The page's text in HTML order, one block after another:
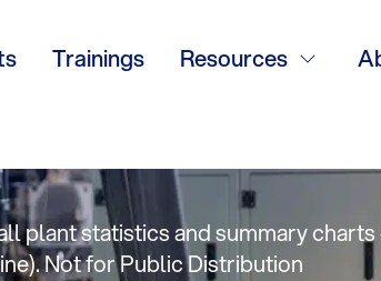
Trainings Resources
TMAF:
plant statistics and summary
Not for Public Distribution